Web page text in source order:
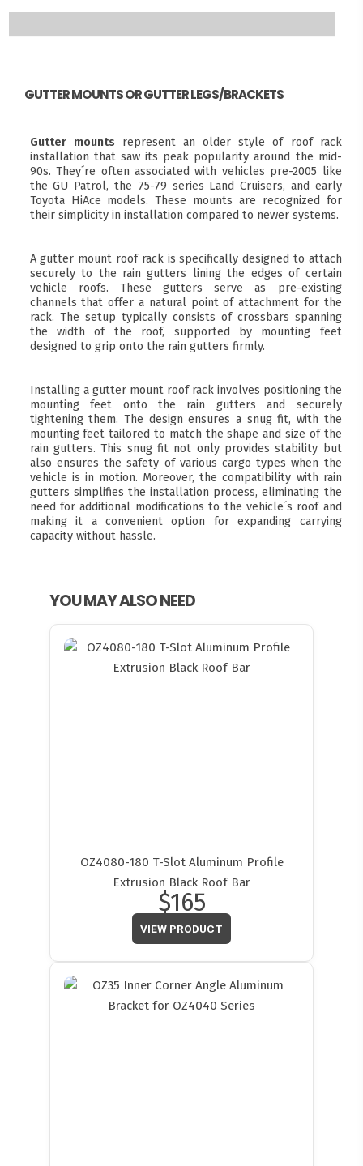
GUTTER MOUNTS OR GUTTER LEGS/BRACKETS
Gutter mounts represent an older style of roof rack
installation that saw its peak popularity around the mid-
90s. They´re often associated with vehicles pre-2005 like
the GU Patrol, the 75-79 series Land Cruisers, and early
Toyota HiAce models. These mounts are recognized for
their simplicity in installation compared to newer systems.
A gutter mount roof rack is specifically designed to attach
securely to the rain gutters lining the edges of certain
vehicle roofs. These gutters serve as pre-existing
channels that offer a natural point of attachment for the
rack. The setup typically consists of crossbars spanning
the width of the roof, supported by mounting feet
designed to grip onto the rain gutters firmly.
Installing a gutter mount roof rack involves positioning the
mounting feet onto the rain gutters and securely
tightening them. The design ensures a snug fit, with the
mounting feet tailored to match the shape and size of the
rain gutters. This snug fit not only provides stability but
also ensures the safety of various cargo types when the
vehicle is in motion. Moreover, the compatibility with rain
gutters simplifies the installation process, eliminating the
need for additional modifications to the vehicle´s roof and
making it a convenient option for expanding carrying
capacity without hassle.
YOU MAY ALSO NEED
OZ4080-180 T-Slot Aluminum Profile
Extrusion Black Roof Bar
$165
VIEW PRODUCT